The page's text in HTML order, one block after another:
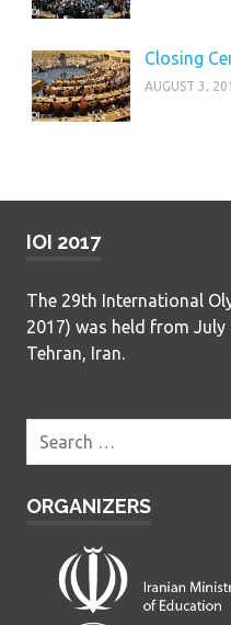
Closing
AUGUST 3,
IOI 2017
The 29th International
2017) was held from
Tehran, Iran.
ORGANIZERS